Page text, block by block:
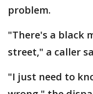
problem.
"There's a black
street," a caller
"I just need to